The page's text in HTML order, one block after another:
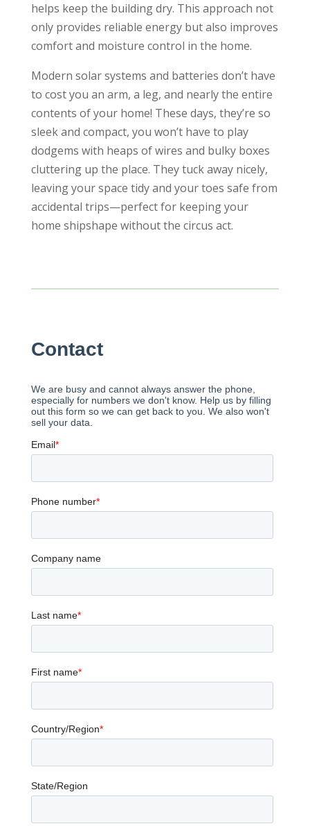
helps keep the building dry. This approach not
only provides reliable energy but also improves
comfort and moisture control in the home.
Modern solar systems and batteries don’t have
to cost you an arm, a leg, and nearly the entire
contents of your home! These days, they’re so
sleek and compact, you won’t have to play
dodgems with heaps of wires and bulky boxes
cluttering up the place. They tuck away nicely,
leaving your space tidy and your toes safe from
accidental trips—perfect for keeping your
home shipshape without the circus act.